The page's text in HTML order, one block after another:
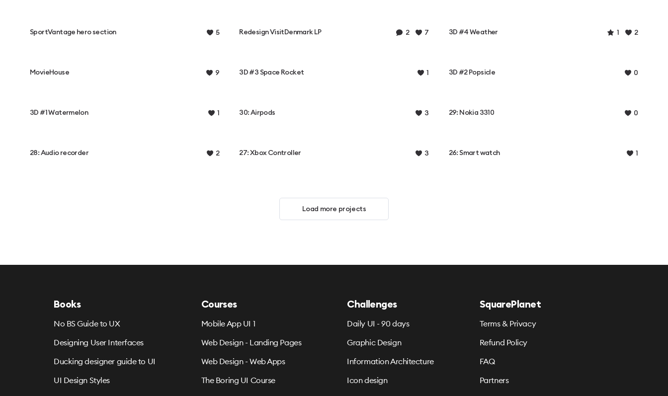
SportVantage hero section 5 Redesign VisitDenmark LP 2 7 3D #4 Weather 1 2
MovieHouse 9 3D #3 Space Rocket 1 3D #2 Popsicle 0
3D #1 Watermelon 1 30: Airpods 3 29: Nokia 3310 0
28: Audio recorder 2 27: Xbox Controller 3 26: Smart watch 1
Load more projects
Books
No BS Guide to UX
Designing User Interfaces
Ducking designer guide to UI
UI Design Styles
Courses
Mobile App UI 1
Web Design - Landing Pages
Web Design - Web Apps
The Boring UI Course
Challenges
Daily UI - 90 days
Graphic Design
Information Architecture
Icon design
SquarePlanet
Terms & Privacy
Refund Policy
FAQ
Partners